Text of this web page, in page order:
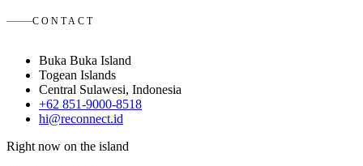
CONTACT
Buka Buka Island
Togean Islands
Central Sulawesi, Indonesia
+62 851-9000-8518
hi@reconnect.id
Right now on the island